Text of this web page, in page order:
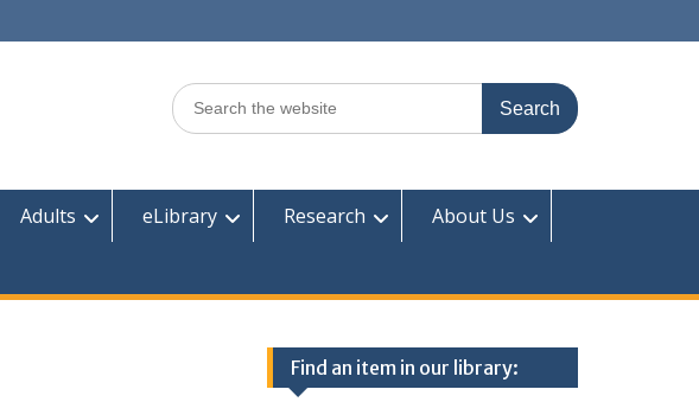
Search
for:
Adults eLibrary Research
About Us
Find an item in our library: